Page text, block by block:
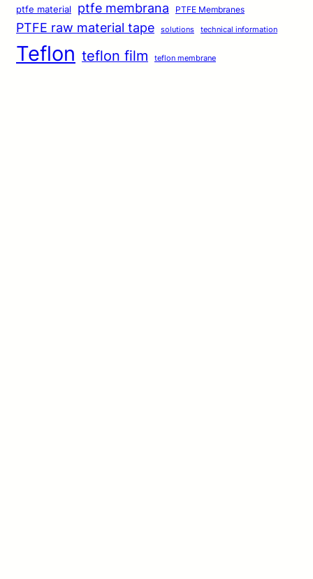
ptfe material ptfe membrana PTFE Membranes
PTFE raw material tape solutions technical information
Teflon teflon film teflon membrane